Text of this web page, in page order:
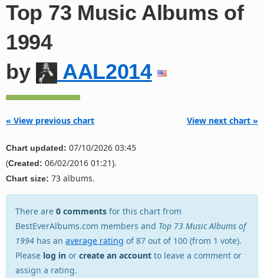
Top 73 Music Albums of
1994
by
AAL2014
« View previous chart View next chart »
Chart updated: 07/10/2026 03:45
(Created: 06/02/2016 01:21).
Chart size: 73 albums.
There are 0 comments for this chart from
BestEverAlbums.com members and Top 73 Music Albums of
1994 has an average rating of 87 out of 100 (from 1 vote).
Please log in or create an account to leave a comment or
assign a rating.